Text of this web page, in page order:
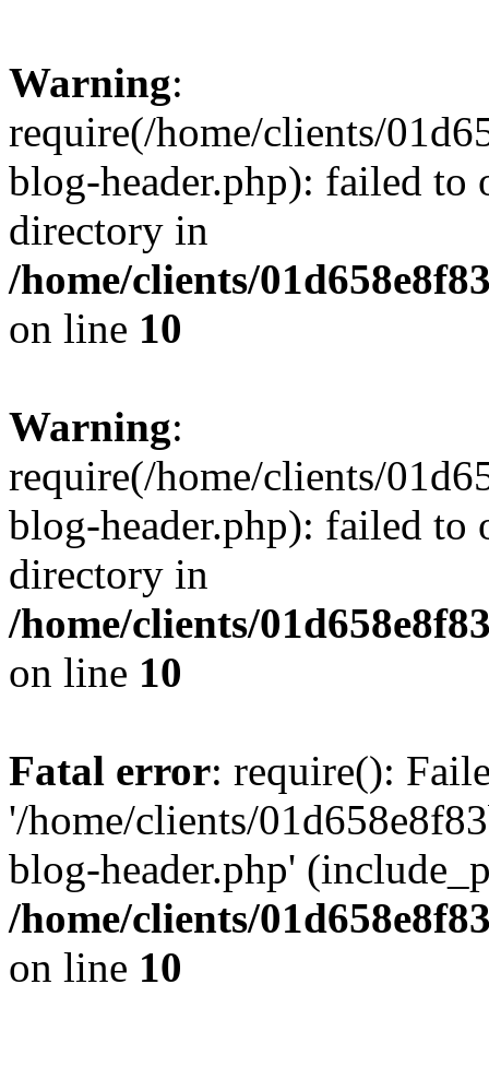
Warning:
require(/home/clients/
blog-header.php): failed to
directory in
/home/clients/
on line 10
Warning:
require(/home/clients/
blog-header.php): failed to
directory in
/home/clients/
on line 10
Fatal error: require():
'/home/clients/
blog-header.php'
/home/clients/
on line 10